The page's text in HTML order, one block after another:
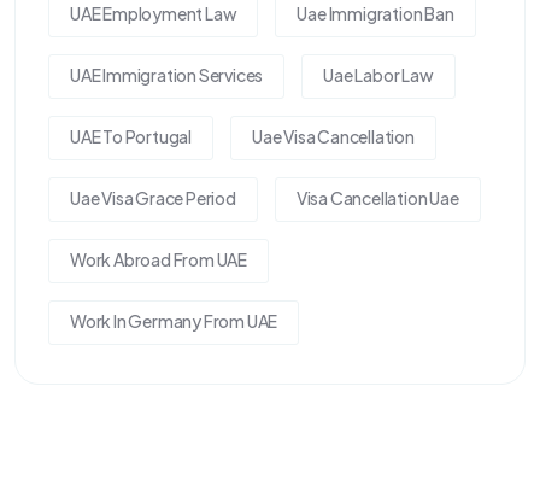
UAE Employment Law Uae Immigration Ban
UAE Immigration Services Uae Labor Law
UAE To Portugal Uae Visa Cancellation
Uae Visa Grace Period Visa Cancellation Uae
Work Abroad From UAE
Work In Germany From UAE